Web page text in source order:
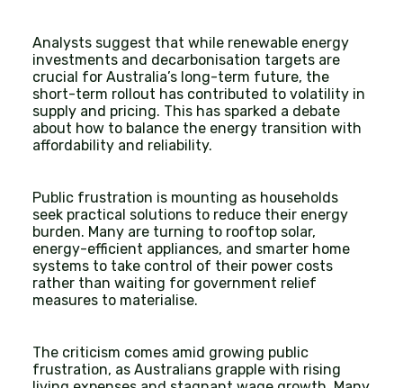
Analysts suggest that while renewable energy
investments and decarbonisation targets are
crucial for Australia’s long-term future, the
short-term rollout has contributed to volatility in
supply and pricing. This has sparked a debate
about how to balance the energy transition with
affordability and reliability.
Public frustration is mounting as households
seek practical solutions to reduce their energy
burden. Many are turning to rooftop solar,
energy-efficient appliances, and smarter home
systems to take control of their power costs
rather than waiting for government relief
measures to materialise.
The criticism comes amid growing public
frustration, as Australians grapple with rising